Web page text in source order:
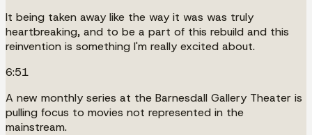
It being taken away like the way it was was truly
heartbreaking, and to be a part of this rebuild and this
reinvention is something I'm really excited about.
6:51
A new monthly series at the Barnesdall Gallery Theater is
pulling focus to movies not represented in the
mainstream.